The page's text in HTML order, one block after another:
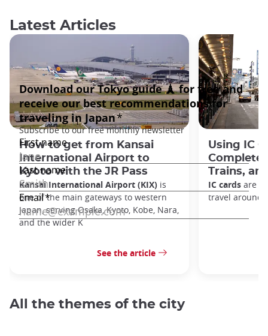
Latest Articles
How to get from Kansai
International Airport to
Kyoto with the JR Pass
Kansai International Airport (KIX) is
one of the main gateways to western
Japan, serving Osaka, Kyoto, Kobe, Nara,
and the wider K
See the article
Using IC
Complete
Trains,
IC cards are
travel around
All the themes of the city